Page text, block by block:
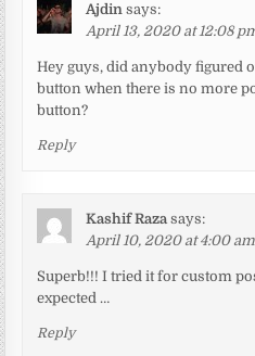
Ajdin says:
April 13, 2020 at 12:08
Hey guys, did anybody figured
button when there is no more
button?
Reply
Kashif Raza says:
April 10, 2020 at 4:00 am
Superb!!! I tried it for custom
expected …
Reply